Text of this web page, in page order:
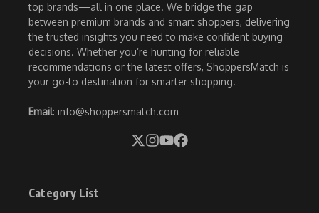
top brands—all in one place. We bridge the gap
between premium brands and smart shoppers, delivering
the trusted insights you need to make confident buying
decisions. Whether you’re hunting for reliable
recommendations or the latest offers, ShoppersMatch is
your go-to destination for smarter shopping.
Email: info@shoppersmatch.com
Category List